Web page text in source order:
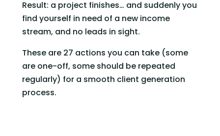
Result: a project finishes… and suddenly you
find yourself in need of a new income
stream, and no leads in sight.
These are 27 actions you can take (some
are one-off, some should be repeated
regularly) for a smooth client generation
process.